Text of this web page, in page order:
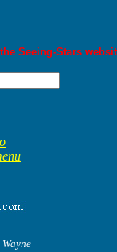
Seeing-Stars